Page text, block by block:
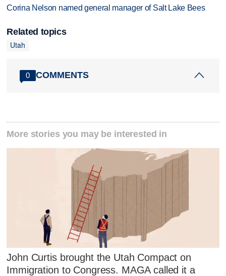
Corina Nelson named general manager of Salt Lake Bees
Related topics
Utah
0 COMMENTS
More stories you may be interested in
John Curtis brought the Utah Compact on
Immigration to Congress. MAGA called it a